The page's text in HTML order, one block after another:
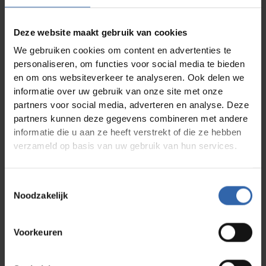
Deze website maakt gebruik van cookies
We gebruiken cookies om content en advertenties te
personaliseren, om functies voor social media te bieden
en om ons websiteverkeer te analyseren. Ook delen we
informatie over uw gebruik van onze site met onze
partners voor social media, adverteren en analyse. Deze
partners kunnen deze gegevens combineren met andere
informatie die u aan ze heeft verstrekt of die ze hebben
verzameld op basis van uw gebruik van hun services.
Noodzakelijk
Voorkeuren
Data*
Locatie
Kosten
approx. half a day
assignments
Four times per year
Start anytime;
monthly exams
Trainingscentrum
Color Point in
Almere
Online
€2,045 excl. VAT € 1545,- ex VAT
Materials
A personal analysis including a comprehensive
programme or e-learning module